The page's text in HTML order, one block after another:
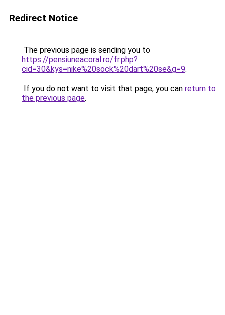
Redirect Notice
The previous page is sending you to
https://pensiuneacoral.ro/fr.php?
cid=30&kys=nike%20sock%20dart%20se&g=9.
If you do not want to visit that page, you can return to
the previous page.